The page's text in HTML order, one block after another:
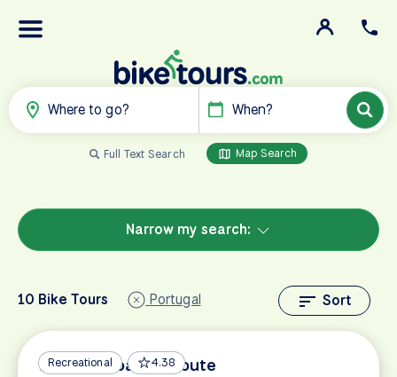
Where to go? When?
Full Text Search Map Search
Narrow my search:
Sort
10 Bike Tours Portugal
Recreational 4.38
Algarve Coastal Route